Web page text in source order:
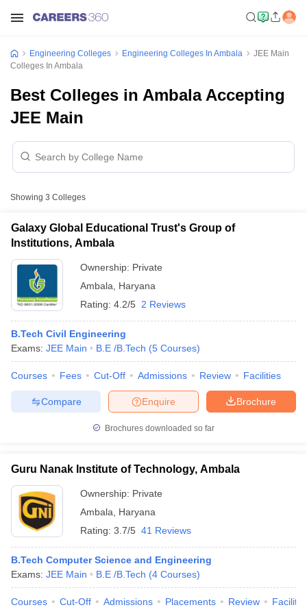
JEE Advanced Exam PatternJEE Advanced Answer Key
GATE Cutoff
EAMCET Exam PatternAP EAMCET Answer Key
EAMCET Exam PatternTS EAMCET Answer Key
PatternMHT CET Answer KeyMHT CET Cutoff
Answer Key
VITEEE Cutoff VITEEE Result
View All VITEEE Articles
Answer KeyBITSAT CutoffBITSAT Result View All BITSAT Articles
M.Arch Colleges in IndiaPhd Colleges in India
Engineering Colleges Engineering Colleges In Ambala
JEE Main
Colleges In Ambala
Best Colleges in Ambala Accepting
JEE Main
Showing 3 Colleges
Galaxy Global Educational Trust's Group of
Institutions, Ambala
Ownership: Private
Ambala
Haryana
Rating: 4.2/5 2 Reviews
B.Tech Civil Engineering
Exams: JEE Main B.E /B.Tech (5 Courses)
Courses Fees Cut-Off Admissions Review Facilities
Brochure
Enquire
Compare
Brochures downloaded so far
Guru Nanak Institute of Technology, Ambala
Ownership: Private
Ambala
Haryana
Rating: 3.7/5 41 Reviews
B.Tech Computer Science and Engineering
Exams: JEE Main B.E /B.Tech (4 Courses)
Courses Cut-Off Admissions Placements Review